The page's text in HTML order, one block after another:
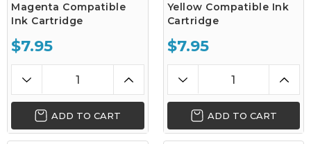
Magenta Compatible
Ink Cartridge
$7.95
ADD TO CART
Yellow Compatible Ink
Cartridge
$7.95
ADD TO CART